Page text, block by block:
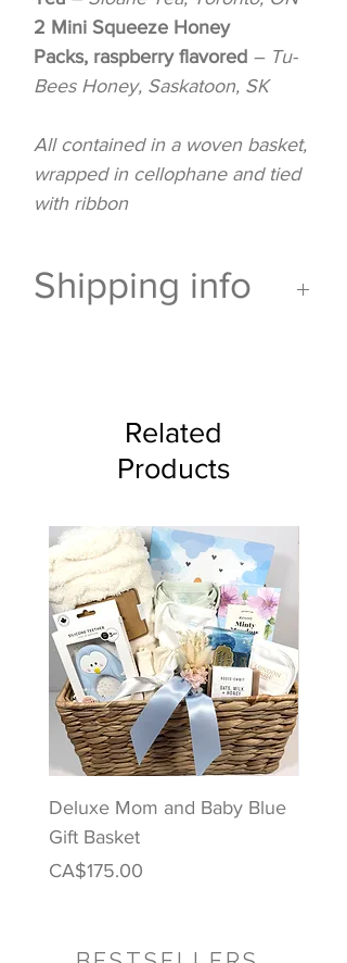
2 Mini Squeeze Honey
Packs, raspberry flavored – Tu-
Bees Honey, Saskatoon, SK
All contained in a woven basket,
wrapped in cellophane and tied
with ribbon
Shipping info
Related
Products
Deluxe Mom and Baby Blue
Gift Basket
Price
CA$175.00